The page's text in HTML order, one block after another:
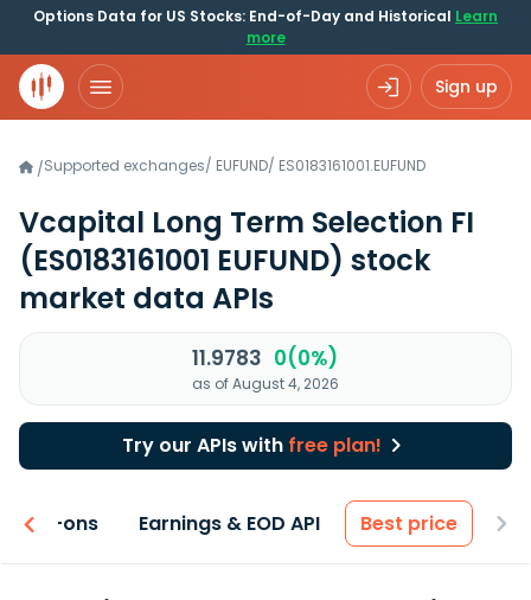
Options Data for US Stocks: End-of-Day and Historical Learn
more
Sign up
/Supported exchanges/ EUFUND/ ES0183161001.EUFUND
Vcapital Long Term Selection FI
(ES0183161001 EUFUND) stock
market data APIs
11.9783 0(0%)
as of August 4, 2026
Try our APIs with free plan!
Add-ons Earnings & EOD API Best price